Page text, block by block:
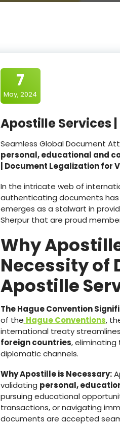
7
May, 2024
Apostille Services |
Seamless Global Document
personal, educational and
| Document Legalization for
In the intricate web of
authenticating documents
emerges as a stalwart in
Sherpur that are proud
Why
Necessity of
Apostille
The Hague Convention
of the Hague Conventions,
international treaty
foreign countries,
diplomatic channels.
Why Apostille is Necessary:
validating personal,
pursuing educational
transactions, or navigating
documents are accepted